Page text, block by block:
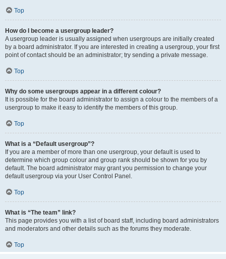
Top
How do I become a usergroup leader?
A usergroup leader is usually assigned when usergroups are initially created
by a board administrator. If you are interested in creating a usergroup, your first
point of contact should be an administrator; try sending a private message.
Top
Why do some usergroups appear in a different colour?
It is possible for the board administrator to assign a colour to the members of a
usergroup to make it easy to identify the members of this group.
Top
What is a “Default usergroup”?
If you are a member of more than one usergroup, your default is used to
determine which group colour and group rank should be shown for you by
default. The board administrator may grant you permission to change your
default usergroup via your User Control Panel.
Top
What is “The team” link?
This page provides you with a list of board staff, including board administrators
and moderators and other details such as the forums they moderate.
Top